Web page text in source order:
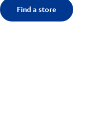
Find a store